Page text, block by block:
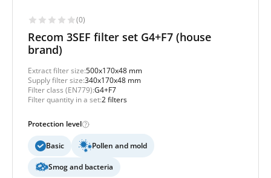
(0)
Recom 3SEF filter set G4+F7 (house
brand)
Extract filter size:500x170x48 mm
Supply filter size:340x170x48 mm
Filter class (EN779):G4+F7
Filter quantity in a set:2 filters
Protection level
Basic Pollen and mold
Smog and bacteria